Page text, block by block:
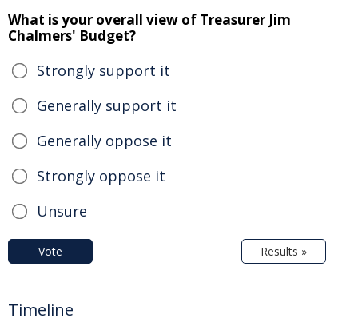
What is your overall view of Treasurer Jim
Chalmers' Budget?
Strongly support it
Generally support it
Generally oppose it
Strongly oppose it
Unsure
Vote Results »
Timeline